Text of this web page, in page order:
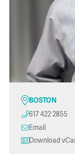
BOSTON
617 422 2855
Email
Download